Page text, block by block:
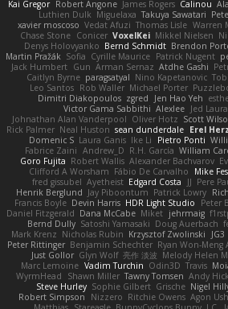
Kai Gregor Robert Angone James Rogers Calinou
Luthien Dulk Miguelaxa Takuya Sawatari
xavier moscoso Vedat Afuzi Thomas Lisle Warren
Chase Stone Conicer VoxelKei Mikkel Nielsen
Denys Holovyanko Bernd Schmidt Brendon
Martin Pražák Sofia Cyrille Maurice Patrick Nugent
Jack Humbert Gun Arman Sernaz Atdhe Gashi
Caitlyn Byrne paragsatyal Nino Kapetanovic
Leo Santos Rob Waller Michael Porter
Dimitri Diakopoulos zgred Jen Hao Yeh
Victor Gama Sabbithi Alexlee Jed
Johnathan Alan Vanderpool Oliver Hotz Scott
Rick Palmer Neal Huston sean dunderdale Erel
Domenic S Laura Ganis Ike Li Pietro Ponti
Fabrice Zaini Andrew_D R.H. García William
Goro Fujita Robert Wallis Alexander Bachvarov
Clifford A Worsham Fábio De Carvalho Mike
fred gissubel Ayetheist Edgard Costa JJ Pere
Henrik Berglund Jay Piboontum Patrick Lowry
Francis Boyle Devin Harris HDR Light Studio Peter
Daniel Fitzgerald Dana McCabe Miket jehrmaig
Bernd Dully Satoshi Yamasaki Doug Auerbach
Mark Krenz Nicholas Rubin Krzysztof Zwolinski JG3
Peter Rittinger Benjamin Schechter Ryan Won-Meng
Just Gollor Glyn Wolf 亮作 淡波 Melody Helen
Marc Lemoine Vadim Turchin Odin3D Travis
WyrmHead
Shawn Miller Tawny Tomsen Andy
Steve Hurley Sophie Gilbert Grische Nigel
Robert Simpson
Nizzero Ritchie Owens Agon